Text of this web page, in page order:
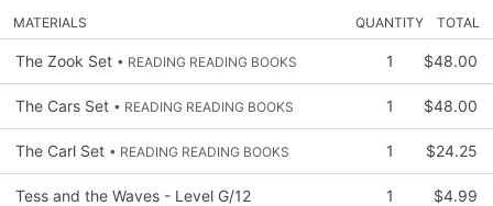
MATERIALS QUANTITY TOTAL
The Zook Set • READING READING BOOKS 1 $48.00
The Cars Set • READING READING BOOKS 1 $48.00
The Carl Set • READING READING BOOKS 1 $24.25
Tess and the Waves - Level G/12 1 $4.99